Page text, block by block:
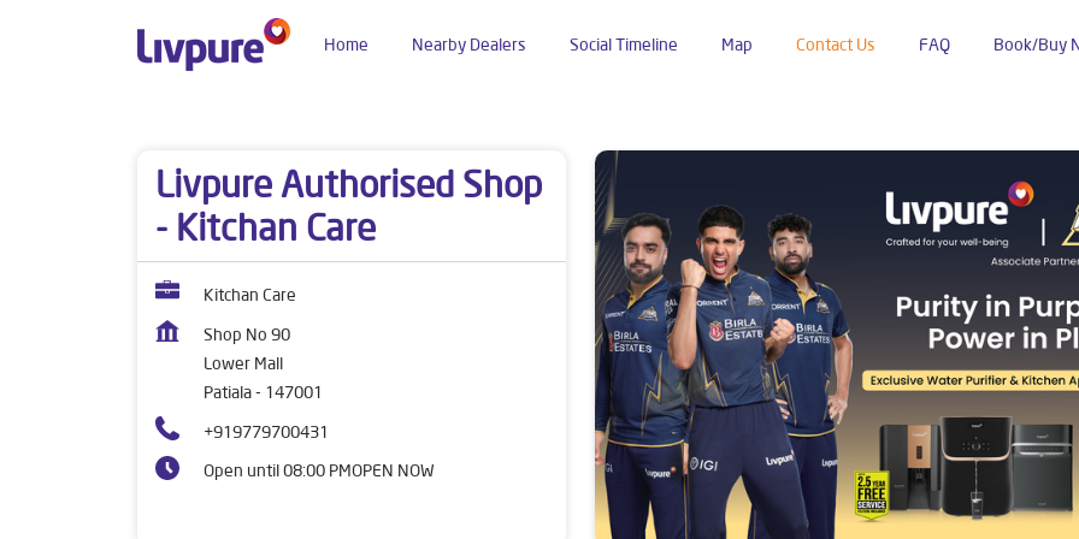
Home Social Timeline Map Contact Us FAQ Book/Buy
Nearby Dealers
Livpure Authorised Shop
- Kitchan Care
Kitchan Care
Shop No 90
Lower Mall
Patiala- 147001
+919779700431
Open until 08:00 PMOPEN NOW